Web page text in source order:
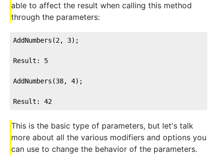
able to affect the result when calling this method
through the parameters:
AddNumbers(2, 3);
Result: 5
AddNumbers(38, 4);
Result: 42
This is the basic type of parameters, but let's talk
more about all the various modifiers and options you
can use to change the behavior of the parameters.